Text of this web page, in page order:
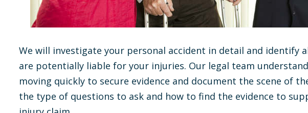
We will investigate your personal accident in detail and identify
are potentially liable for your injuries. Our legal team
moving quickly to secure evidence and document the scene of
the type of questions to ask and how to find the evidence to